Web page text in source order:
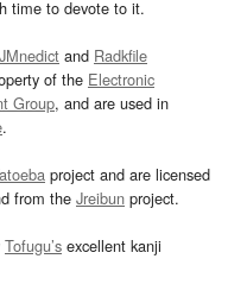
time to devote to it.
JMnedict and Radkfile
of the Electronic
Group, and are used in
.
project and are licensed
from the Jreibun project.
Tofugu’s excellent kanji